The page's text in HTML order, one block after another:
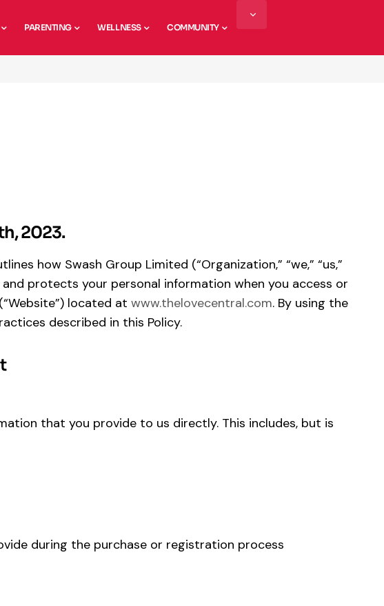
PARENTING WELLNESS COMMUNITY
2023.
how Swash Group Limited (“Organization,” “we,” “us,”
and protects your personal information when you access or
located at www.thelovecentral.com. By using the
described in this Policy.
that you provide to us directly. This includes, but is
during the purchase or registration process